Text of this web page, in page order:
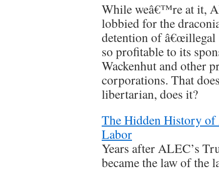
While weâ€™re at it,
lobbied for the
detention of â€œillegal
so profitable to its
Wackenhut and other
corporations. That
libertarian, does it?
The Hidden History
Labor
Years after ALEC’s
became the law of the